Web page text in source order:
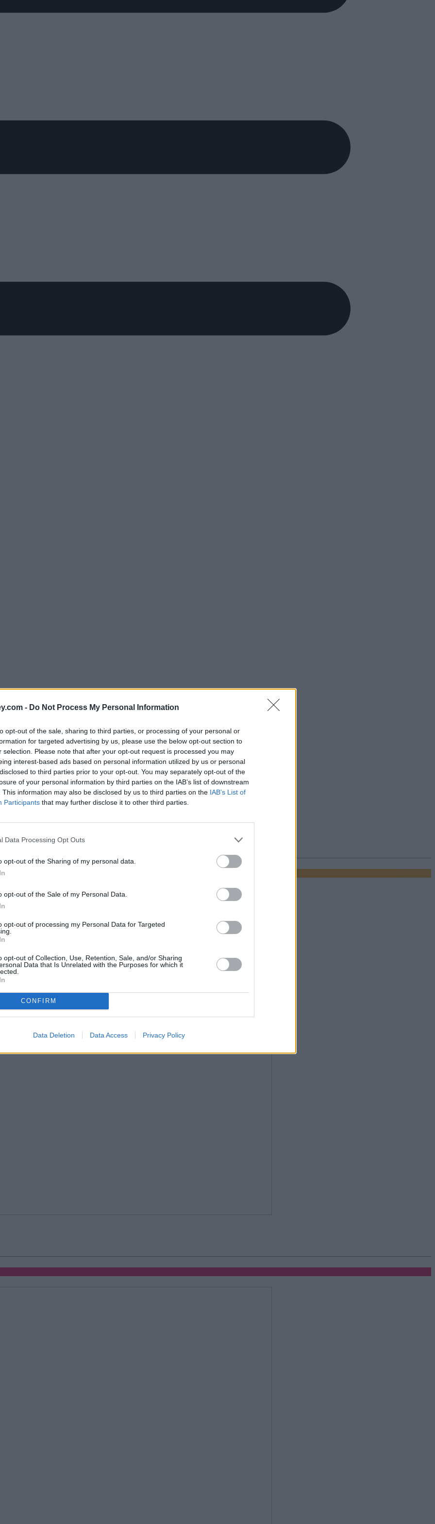
- Do Not Process My Personal Information
opt-out of the sale, sharing to third parties, or processing of your personal or
for targeted advertising by us, please use the below opt-out section to
selection. Please note that after your opt-out request is processed you may
interest-based ads based on personal information utilized by us or personal
to third parties prior to your opt-out. You may separately opt-out of the
of your personal information by third parties on the IAB’s list of downstream
This information may also be disclosed by us to third parties on the IAB’s List of
Participants that may further disclose it to other third parties.
Data Processing Opt Outs
opt-out of the Sharing of my personal data.
opt-out of the Sale of my Personal Data.
opt-out of processing my Personal Data for Targeted
opt-out of Collection, Use, Retention, Sale, and/or Sharing
Data that Is Unrelated with the Purposes for which it
CONFIRM
Data Deletion Data Access Privacy Policy